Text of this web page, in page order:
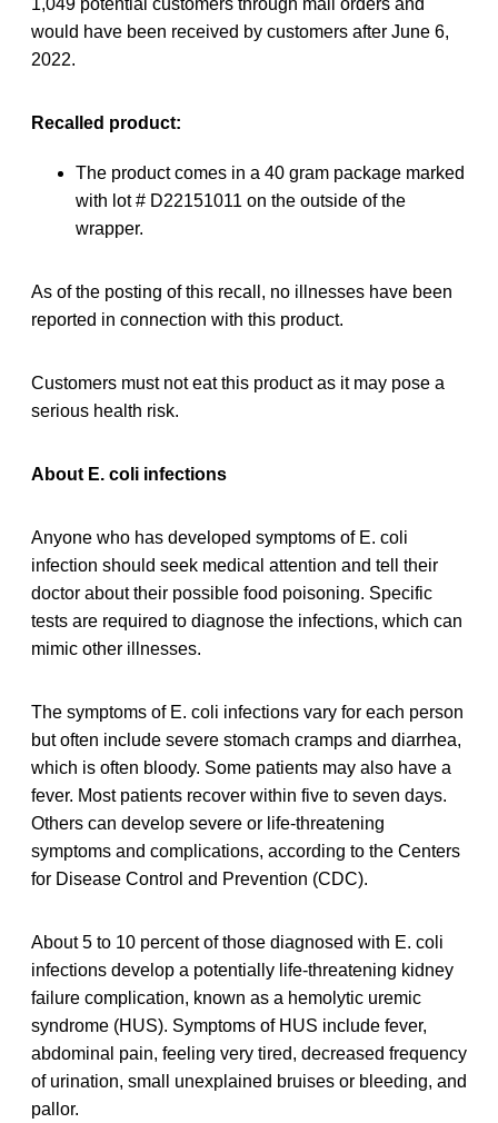
would have been received by customers after June 6,
2022.
Recalled product:
The product comes in a 40 gram package marked
with lot # D22151011 on the outside of the
wrapper.
As of the posting of this recall, no illnesses have been
reported in connection with this product.
Customers must not eat this product as it may pose a
serious health risk.
About E. coli infections
Anyone who has developed symptoms of E. coli
infection should seek medical attention and tell their
doctor about their possible food poisoning. Specific
tests are required to diagnose the infections, which can
mimic other illnesses.
The symptoms of E. coli infections vary for each person
but often include severe stomach cramps and diarrhea,
which is often bloody. Some patients may also have a
fever. Most patients recover within five to seven days.
Others can develop severe or life-threatening
symptoms and complications, according to the Centers
for Disease Control and Prevention (CDC).
About 5 to 10 percent of those diagnosed with E. coli
infections develop a potentially life-threatening kidney
failure complication, known as a hemolytic uremic
syndrome (HUS). Symptoms of HUS include fever,
abdominal pain, feeling very tired, decreased frequency
of urination, small unexplained bruises or bleeding, and
pallor.